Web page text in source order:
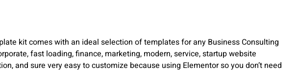
kit comes with an ideal selection of templates for any Business Consulting
fast loading, finance, marketing, modern, service, startup website
and sure very easy to customize because using Elementor so you don’t need